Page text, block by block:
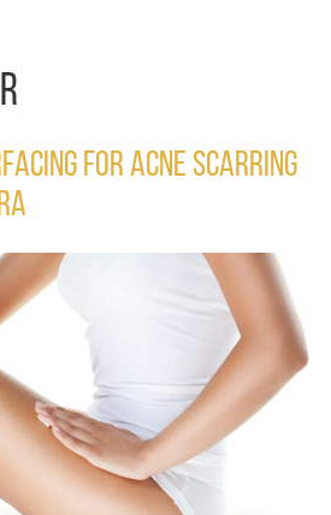
FOR ACNE SCARRING